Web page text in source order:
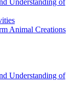
Animal Creations
Understanding of